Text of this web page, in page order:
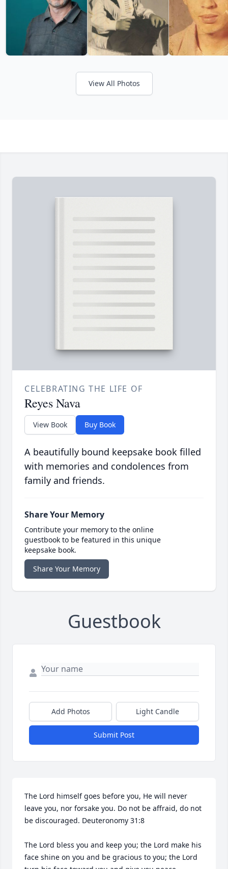
View All Photos
CELEBRATING THE LIFE OF
Reyes Nava
View Book Buy Book
A beautifully bound keepsake book filled
with memories and condolences from
family and friends.
Share Your Memory
Contribute your memory to the online
guestbook to be featured in this unique
keepsake book.
Share Your Memory
Guestbook
Add Photos Light Candle
Submit Post
The Lord himself goes before you, He will never
leave you, nor forsake you. Do not be affraid, do not
be discouraged. Deuteronomy 31:8
The Lord bless you and keep you; the Lord make his
face shine on you and be gracious to you; the Lord